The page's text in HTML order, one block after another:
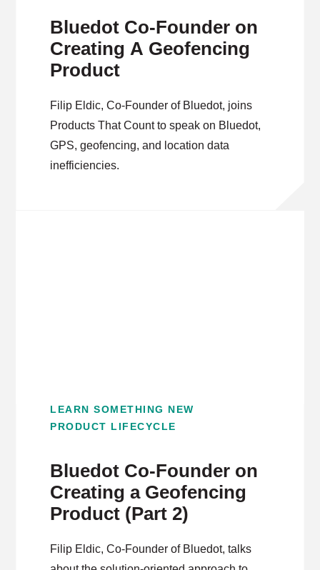
Bluedot Co-Founder on
Creating A Geofencing
Product
Filip Eldic, Co-Founder of Bluedot, joins
Products That Count to speak on Bluedot,
GPS, geofencing, and location data
inefficiencies.
LEARN SOMETHING NEW
PRODUCT LIFECYCLE
Bluedot Co-Founder on
Creating a Geofencing
Product (Part 2)
Filip Eldic, Co-Founder of Bluedot, talks